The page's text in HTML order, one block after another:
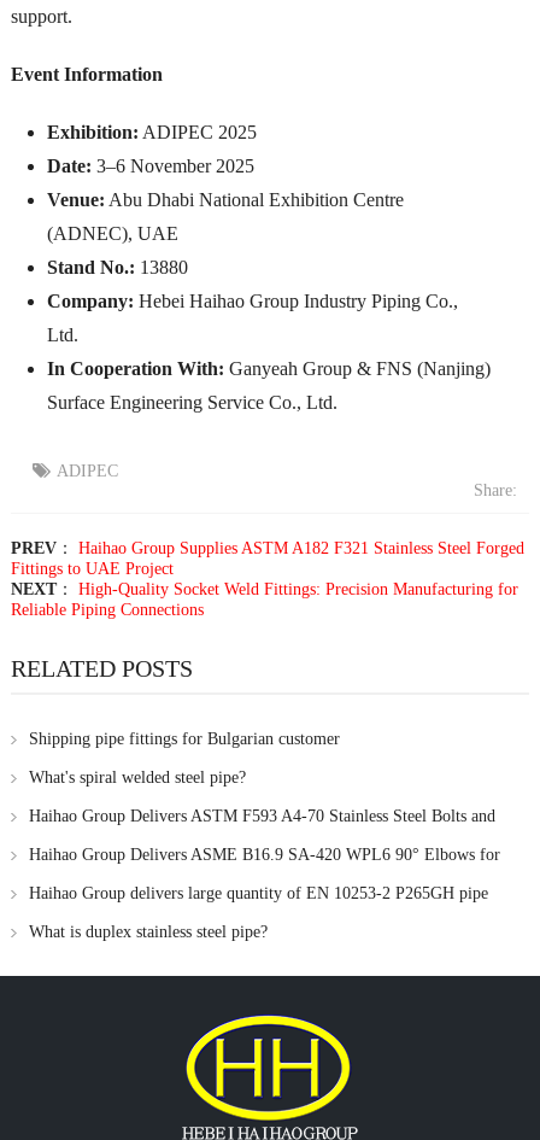
support.
Event Information
Exhibition: ADIPEC 2025
Date: 3–6 November 2025
Venue: Abu Dhabi National Exhibition Centre
(ADNEC), UAE
Stand No.: 13880
Company: Hebei Haihao Group Industry Piping Co.,
Ltd.
In Cooperation With: Ganyeah Group & FNS (Nanjing)
Surface Engineering Service Co., Ltd.
ADIPEC
Share:
PREV： Haihao Group Supplies ASTM A182 F321 Stainless Steel Forged
Fittings to UAE Project
NEXT： High-Quality Socket Weld Fittings: Precision Manufacturing for
Reliable Piping Connections
RELATED POSTS
Shipping pipe fittings for Bulgarian customer
What's spiral welded steel pipe?
Haihao Group Delivers ASTM F593 A4-70 Stainless Steel Bolts and
ASME B18.22.1 Flat Washers to UK Customer
Haihao Group Delivers ASME B16.9 SA-420 WPL6 90° Elbows for
Low-Temperature Pipeline Project in Indonesia
Haihao Group delivers large quantity of EN 10253-2 P265GH pipe
fittings to UK customers
What is duplex stainless steel pipe?